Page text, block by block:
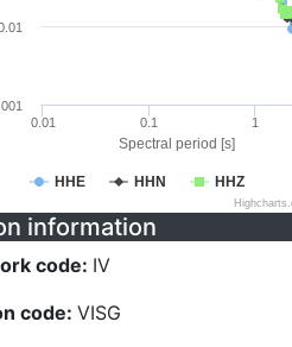
Spectral period [s]
HHE HHN HHZ
0.01 0.1 1
information
code: IV
code: VISG